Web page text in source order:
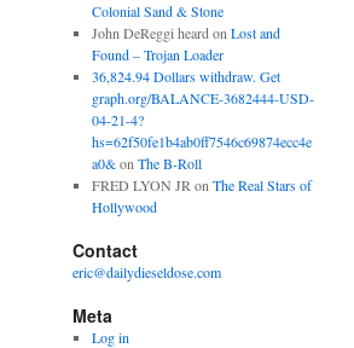
Colonial Sand & Stone
John DeReggi heard on Lost and
Found – Trojan Loader
36,824.94 Dollars withdraw. Get
graph.org/BALANCE-3682444-USD-
04-21-4?
hs=62f50fe1b4ab0ff7546c69874ecc4e
a0&on The B-Roll
FRED LYON JR on The Real Stars of
Hollywood
Contact
eric@dailydieseldose.com
Meta
Log in